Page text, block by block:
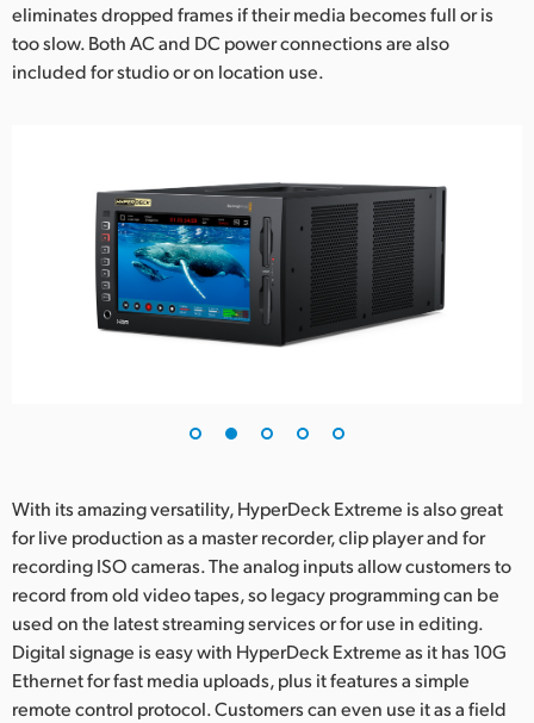
Chinese Taipei
Ukraine
United Kingdom
United States
eliminates dropped frames if their media becomes full or is
too slow. Both AC and DC power connections are also
included for studio or on location use.
With its amazing versatility, HyperDeck Extreme is also great
for live production as a master recorder, clip player and for
recording ISO cameras. The analog inputs allow customers to
record from old video tapes, so legacy programming can be
used on the latest streaming services or for use in editing.
Digital signage is easy with HyperDeck Extreme as it has 10G
Ethernet for fast media uploads, plus it features a simple
remote control protocol. Customers can even use it as a field